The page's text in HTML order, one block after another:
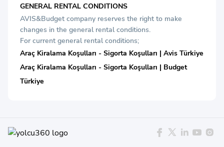
GENERAL RENTAL CONDITIONS
AVIS&Budget company reserves the right to make
changes in the general rental conditions.
For current general rental conditions;
Araç Kiralama Koşulları - Sigorta Koşulları | Avis Türkiye
Araç Kiralama Koşulları - Sigorta Koşulları | Budget
Türkiye